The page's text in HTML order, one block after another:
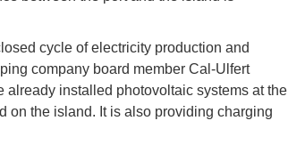
cycle of electricity production and
company board member Cal-Ulfert
already installed photovoltaic systems at the
on the island. It is also providing charging